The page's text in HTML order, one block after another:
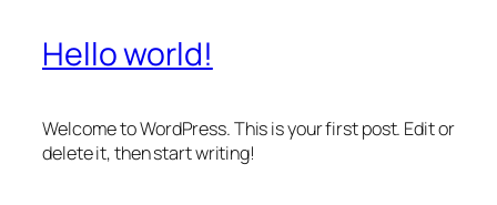
Hello world!
Welcome to WordPress. This is your first post. Edit or
delete it, then start writing!